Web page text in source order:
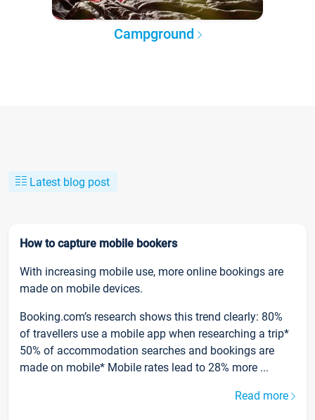
Campground
Latest blog post
How to capture mobile bookers
With increasing mobile use, more online bookings are
made on mobile devices.
Booking.com’s research shows this trend clearly: 80%
of travellers use a mobile app when researching a trip*
50% of accommodation searches and bookings are
made on mobile* Mobile rates lead to 28% more ...
Read more